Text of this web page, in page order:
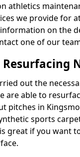
athletics
we provide for
on the
one of our
out the
are able to
pitches in
sports
great if you want